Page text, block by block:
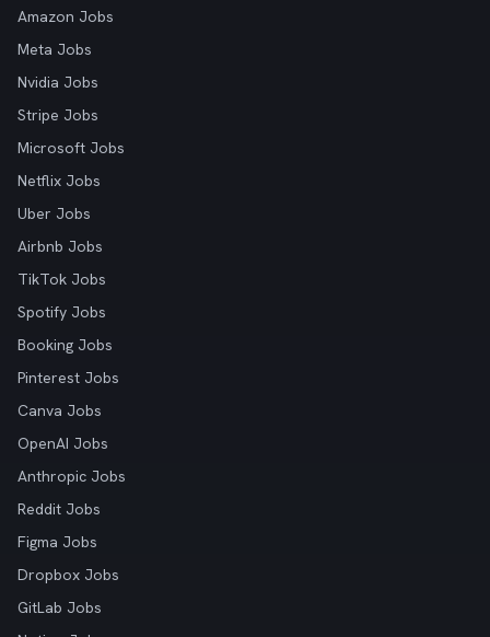
Amazon Jobs
Meta Jobs
Nvidia Jobs
Stripe Jobs
Microsoft Jobs
Netflix Jobs
Uber Jobs
Airbnb Jobs
TikTok Jobs
Spotify Jobs
Booking Jobs
Pinterest Jobs
Canva Jobs
OpenAI Jobs
Anthropic Jobs
Reddit Jobs
Figma Jobs
Dropbox Jobs
GitLab Jobs